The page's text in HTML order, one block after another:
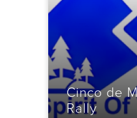
Cinco de
Rally